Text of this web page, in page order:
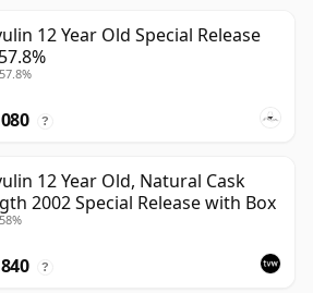
12 Year Old Special Release
?
12 Year Old, Natural Cask
2002 Special Release with Box
?